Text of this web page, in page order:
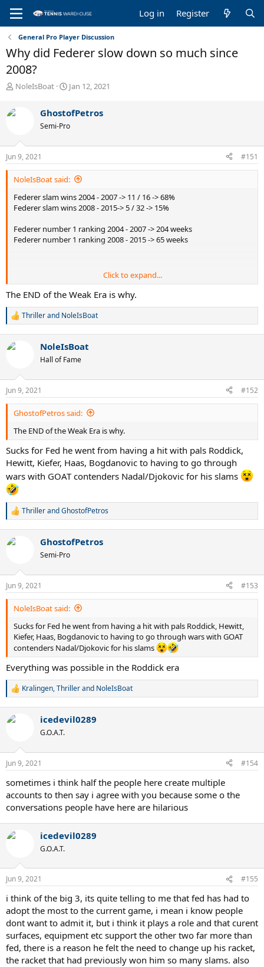
Log in Register
General Pro Player Discussion
Why did Federer slow down so much since
2008?
T
r
e
s
t
a
r
e
r
NoleIsBoat
S
r
t
a
e
Jan 12, 2021
GhostofPetros
Semi-Pro
Jun 9, 2021 #151
NoleIsBoat said:
Federer slam wins 2004 - 2007 -> 11 / 16 -> 68%
Federer slam wins 2008 - 2015-> 5 / 32 -> 15%
Federer number 1 ranking 2004 - 2007 -> 204 weeks
Federer number 1 ranking 2008 - 2015 -> 65 weeks
Fed got old at 26?
or faced prime Djokovic/Nadal instead of
Bagdhatis, Philippousis, Roddick, Gonzalez, Hewitt?
Click to expand...
The END of the Weak Era is why.
R
c
s
:
Thrillerand NoleIsBoat
NoleIsBoat
Hall of Fame
Jun 9, 2021 #152
GhostofPetros said:
The END of the Weak Era is why.
Sucks for Fed he went from having a hit with pals Roddick,
Hewitt, Kiefer, Haas, Bogdanovic to having to go through
wars with GOAT contenders Nadal/Djokovic for his slams
R
c
s
:
ThrillerandGhostofPetros
GhostofPetros
Semi-Pro
Jun 9, 2021 #153
NoleIsBoat said:
Sucks for Fed he went from having a hit with pals Roddick, Hewitt,
Kiefer, Haas, Bogdanovic to having to go through wars with GOAT
contenders Nadal/Djokovic for his slams
Everything was possible in the Roddick era
R
c
s
Kralingen,Thrillerand NoleIsBoat
icedevil0289
G.O.A.T.
Jun 9, 2021 #154
sometimes i think half the people here create multiple
accounts to then say i agree with you because some o the
conversations people have here are hilarious
icedevil0289
G.O.A.T.
Jun 9, 2021 #155
i think of the big 3, its quite telling to me that fed has had to
adopt the most to the current game, i mean i know people
dont want to admit it, but i think it plays a role and that curent
surfaces, equipment etc support the other two far more than
fed, there is a reason he felt the need to change up his racket,
the racket that had previously won him so many slams. also